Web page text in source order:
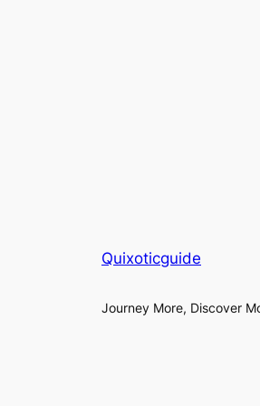
Quixoticguide
Journey More, Discover